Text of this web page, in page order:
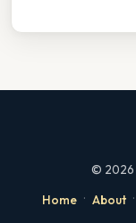
© 2026
Home · About ·